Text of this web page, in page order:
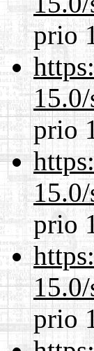
prio
prio
prio
prio